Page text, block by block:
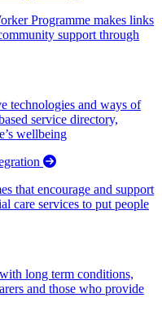
Programme makes links
support through
technologies and ways of
service directory,
wellbeing
that encourage and support
care services to put people
long term conditions,
and those who provide